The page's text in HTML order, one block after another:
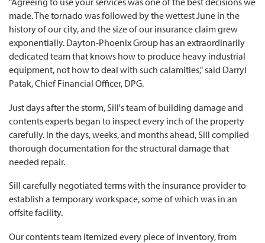
made. The tornado was followed by the wettest June in the
history of our city, and the size of our insurance claim grew
exponentially. Dayton-Phoenix Group has an extraordinarily
dedicated team that knows how to produce heavy industrial
equipment, not how to deal with such calamities," said Darryl
Patak, Chief Financial Officer, DPG.
Just days after the storm, Sill's team of building damage and
contents experts began to inspect every inch of the property
carefully. In the days, weeks, and months ahead, Sill compiled
thorough documentation for the structural damage that
needed repair.
Sill carefully negotiated terms with the insurance provider to
establish a temporary workspace, some of which was in an
offsite facility.
Our contents team itemized every piece of inventory, from